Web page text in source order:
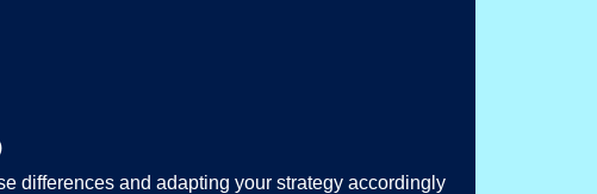
differences and adapting your strategy accordingly